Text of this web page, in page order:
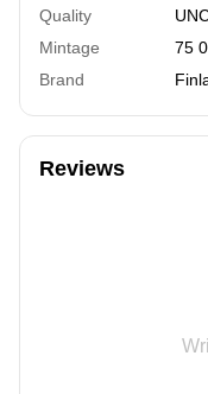
Quality
Mintage
75
Brand
Reviews